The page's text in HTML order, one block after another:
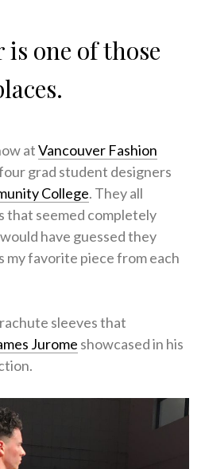
is one of those
atVancouver Fashion
grad student designers
College. They all
that seemed completely
have guessed they
my favorite piece from each
sleeves that
Jurome showcased in his